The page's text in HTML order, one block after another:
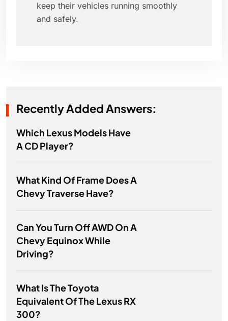
keep their vehicles running smoothly
and safely.
Recently Added Answers:
Which Lexus Models Have
A CD Player?
What Kind Of Frame Does A
Chevy Traverse Have?
Can You Turn Off AWD On A
Chevy Equinox While
Driving?
What Is The Toyota
Equivalent Of The Lexus RX
300?